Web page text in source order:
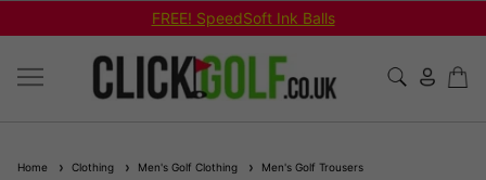
FREE! SpeedSoft Ink Balls
Home Clothing Men's Golf Clothing Men's Golf Trousers